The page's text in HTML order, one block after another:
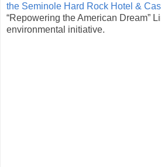
the Seminole Hard Rock Hotel &
“Repowering the American Dream”
environmental initiative.